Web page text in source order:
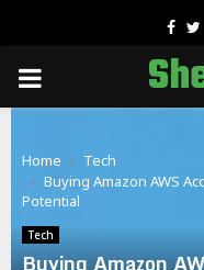
PRIMARY
Home
Tech
Buying Amazon AWS
Potential
Tech
Buying Amazon